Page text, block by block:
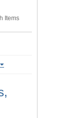
Items